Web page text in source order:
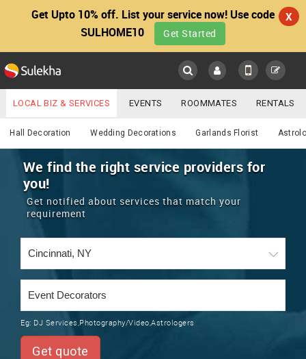
Get Upto 10% off. List your service now! Use code
SULHOME10
Get Started
X
Main
LOCATION
EVENTS
ROOMMATES
RENTALS
TRAINING
LOCAL
Services
YOUR MOBILE NUMBER
GET APP LINK
LOCAL BIZ & SERVICES EVENTS ROOMMATES RENTALS
IT TRAINING & PLACEMENT JOBS CARE SERVICES
LAWYERS IMMIGRATION WEDDING SERVICES
REAL ESTATE
CARS
Hall Decoration Wedding Decorations Garlands Florist
We find the right service providers for
you!
Get notified about services that match your
requirement
Eg: DJ Services,Photography/Video,Astrologers
Get quote